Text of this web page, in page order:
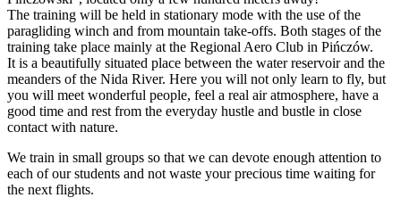
The training will be held in stationary mode with the use of the
paragliding winch and from mountain take-offs. Both stages of the
training take place mainly at the Regional Aero Club in Pińczów.
It is a beautifully situated place between the water reservoir and the
meanders of the Nida River. Here you will not only learn to fly, but
you will meet wonderful people, feel a real air atmosphere, have a
good time and rest from the everyday hustle and bustle in close
contact with nature.
We train in small groups so that we can devote enough attention to
each of our students and not waste your precious time waiting for
the next flights.